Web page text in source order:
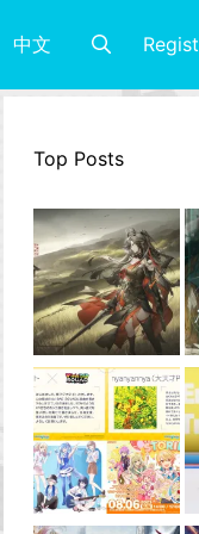
中文
Top Posts